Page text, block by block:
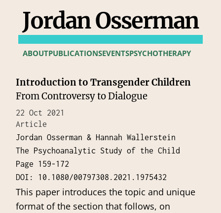
Jordan Osserman
ABOUTPUBLICATIONSEVENTSPSYCHOTHERAPY
Introduction to Transgender Children
From Controversy to Dialogue
Jordan Osserman & Hannah Wallerstein
The Psychoanalytic Study of the Child
Page 159-172
DOI: 10.1080/00797308.2021.1975432
This paper introduces the topic and unique
format of the section that follows, on
22 Oct 2021
Article